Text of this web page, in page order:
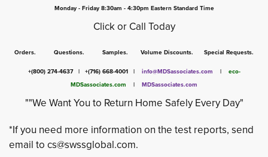
Monday - Friday 8:30am - 4:30pm Eastern Standard Time
Click or Call Today
Orders. Questions. Samples. Volume Discounts. Special Requests.
+(800) 274-4637 | +(716) 668-4001 | info@MDSassociates.com | eco-
MDSassociates.com | MDSassociates.com
""We Want You to Return Home Safely Every Day"
*If you need more information on the test reports, send
email to cs@swssglobal.com.